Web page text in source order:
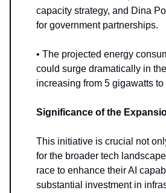
capacity strategy, and Dina
for government partnerships.
• The projected energy
could surge dramatically in
increasing from 5 gigawatts
Significance of the
This initiative is crucial not
for the broader tech
race to enhance their AI
substantial investment in